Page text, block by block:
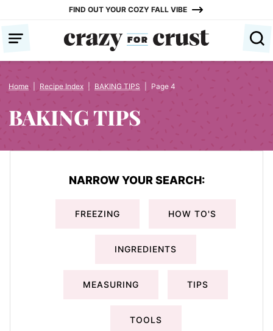
content
FIND OUT YOUR COZY FALL VIBE
Home Recipe Index BAKING TIPS Page 4
BAKING TIPS
NARROW YOUR SEARCH:
FREEZING HOW TO'S
INGREDIENTS
MEASURING TIPS
TOOLS